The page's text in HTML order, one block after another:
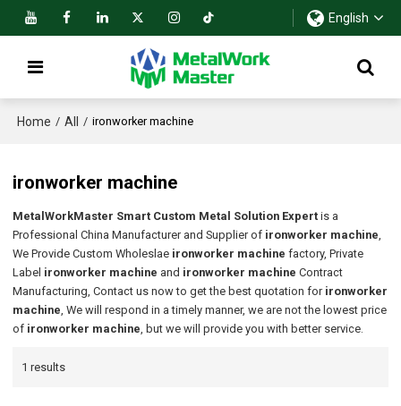
English
Home / All / ironworker machine
ironworker machine
MetalWorkMaster Smart Custom Metal Solution Expert is a
Professional China Manufacturer and Supplier of ironworker machine,
We Provide Custom Wholeslae ironworker machine factory, Private
Label ironworker machine and ironworker machine Contract
Manufacturing, Contact us now to get the best quotation for ironworker
machine, We will respond in a timely manner, we are not the lowest price
of ironworker machine, but we will provide you with better service.
1 results